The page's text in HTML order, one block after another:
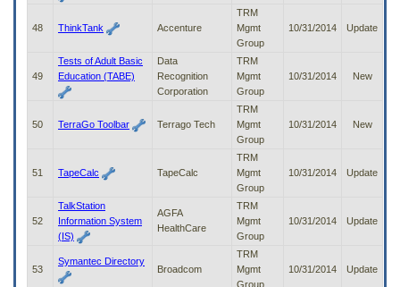
48 ThinkTank Accenture
TRM
Mgmt
Group
10/31/2014 Update
49
Tests of Adult Basic
Education (TABE)
Data
Recognition
Corporation
TRM
Mgmt
Group
10/31/2014 New
50 TerraGo Toolbar Terrago Tech
TRM
Mgmt
Group
10/31/2014 New
51 TapeCalc TapeCalc
TRM
Mgmt
Group
10/31/2014 Update
52
TalkStation
Information System
(IS)
AGFA
HealthCare
TRM
Mgmt
Group
10/31/2014 Update
53
Symantec Directory
Broadcom
TRM
Mgmt
Group
10/31/2014 Update